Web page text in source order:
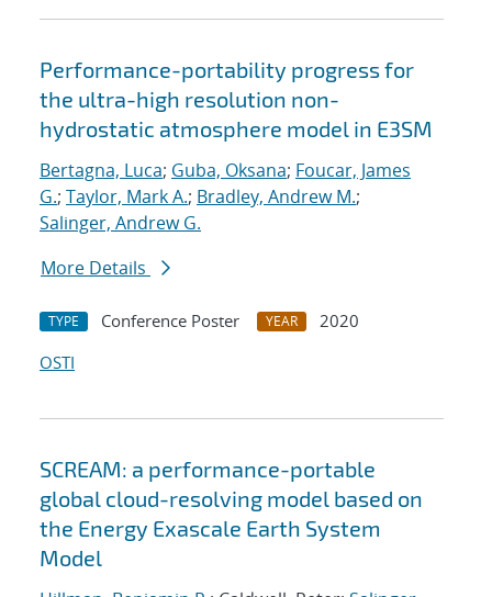
Performance-portability progress for
the ultra-high resolution non-
hydrostatic atmosphere model in E3SM
Bertagna, Luca; Guba, Oksana; Foucar, James
G.; Taylor, Mark A.; Bradley, Andrew M.;
Salinger, Andrew G.
More Details
TYPE Conference Poster YEAR
2020
OSTI
SCREAM: a performance-portable
global cloud-resolving model based on
the Energy Exascale Earth System
Model